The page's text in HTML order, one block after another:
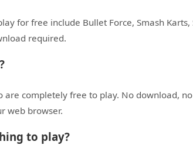
for free include Bullet Force, Smash
required.
are completely free to play. No download,
web browser.
to play?